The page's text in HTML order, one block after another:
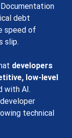
debt
speed of
slip.
developers
low-level
with AI.
technical